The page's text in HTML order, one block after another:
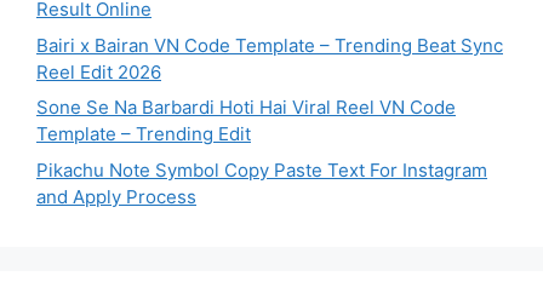
Result Online
Bairi x Bairan VN Code Template – Trending Beat Sync
Reel Edit 2026
Sone Se Na Barbardi Hoti Hai Viral Reel VN Code
Template – Trending Edit
Pikachu Note Symbol Copy Paste Text For Instagram
and Apply Process